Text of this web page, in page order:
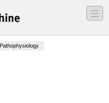
―
―
―
Pathophysiology